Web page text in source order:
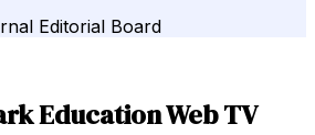
Editorial Board
Education Web TV